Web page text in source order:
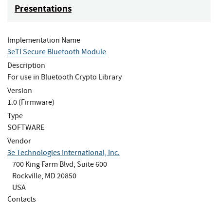
Presentations
Implementation Name
3eTI Secure Bluetooth Module
Description
For use in Bluetooth Crypto Library
Version
1.0 (Firmware)
Type
SOFTWARE
Vendor
3e Technologies International, Inc.
700 King Farm Blvd, Suite 600
Rockville, MD 20850
USA
Contacts